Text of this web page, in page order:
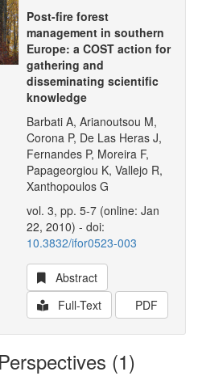
Post-fire forest
management in southern
Europe: a COST action for
gathering and
disseminating scientific
knowledge
Barbati A, Arianoutsou M,
Corona P, De Las Heras J,
Fernandes P, Moreira F,
Papageorgiou K, Vallejo R,
Xanthopoulos G
vol. 3, pp. 5-7 (online: Jan
22, 2010) - doi:
10.3832/ifor0523-003
Abstract
Full-Text
PDF
(1)